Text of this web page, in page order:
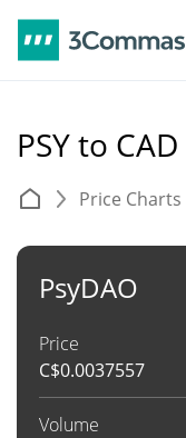
PSY to CAD
Price Charts
PsyDAO
Price
C$0.0037557
Volume